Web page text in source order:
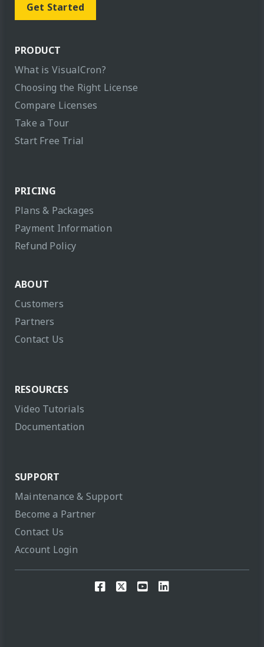
Get Started
PRODUCT
What is VisualCron?
Choosing the Right License
Compare Licenses
Take a Tour
Start Free Trial
PRICING
Plans & Packages
Payment Information
Refund Policy
ABOUT
Customers
Partners
Contact Us
RESOURCES
Video Tutorials
Documentation
SUPPORT
Maintenance & Support
Become a Partner
Contact Us
Account Login